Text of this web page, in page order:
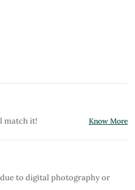
match it! Know More
to digital photography or